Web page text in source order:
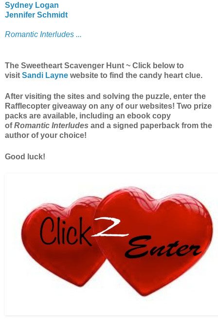
Sydney Logan
Jennifer Schmidt
Romantic Interludes ...
The Sweetheart Scavenger Hunt ~ Click below to
visit Sandi Layne website to find the candy heart clue.
After visiting the sites and solving the puzzle, enter the
Rafflecopter giveaway on any of our websites! Two prize
packs are available, including an ebook copy
ofRomantic Interludes and a signed paperback from the
author of your choice!
Good luck!